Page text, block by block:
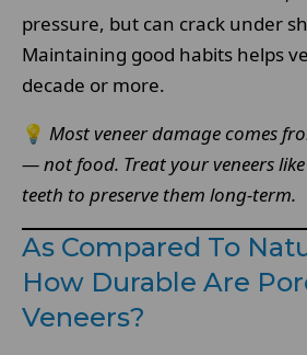
pressure, but can crack under
Maintaining good habits helps
decade or more.
💡 Most veneer damage comes
— not food. Treat your veneers
teeth to preserve them long-term.
As Compared To
How Durable Are
Veneers?